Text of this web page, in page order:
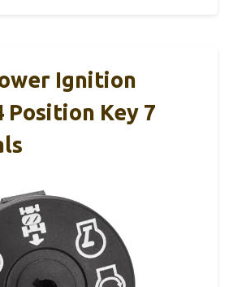
Ignition
Position Key 7